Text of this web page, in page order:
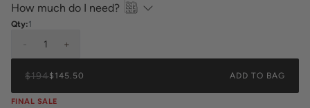
How much do I need?
Qty:1
1 +
$194$145.50 ADD TO BAG
FINAL SALE